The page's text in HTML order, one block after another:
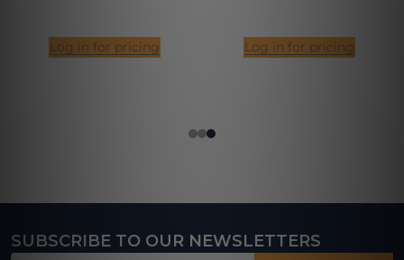
Log in for pricing Log in for pricing
Footer
SUBSCRIBE TO OUR NEWSLETTERS